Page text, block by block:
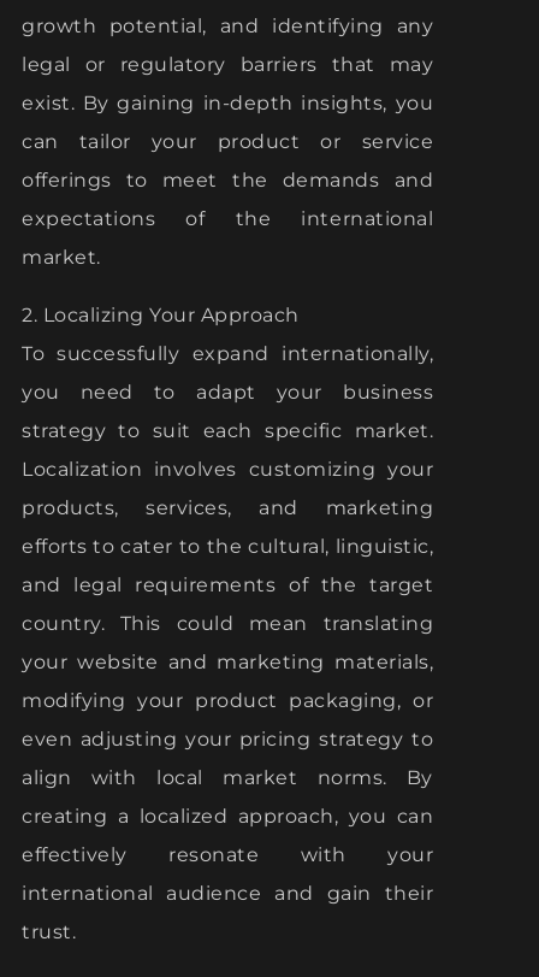
growth potential, and identifying any
legal or regulatory barriers that may
exist. By gaining in-depth insights, you
can tailor your product or service
offerings to meet the demands and
expectations of the international
market.
2. Localizing Your Approach
To successfully expand internationally,
you need to adapt your business
strategy to suit each specific market.
Localization involves customizing your
products, services, and marketing
efforts to cater to the cultural, linguistic,
and legal requirements of the target
country. This could mean translating
your website and marketing materials,
modifying your product packaging, or
even adjusting your pricing strategy to
align with local market norms. By
creating a localized approach, you can
effectively resonate with your
international audience and gain their
trust.